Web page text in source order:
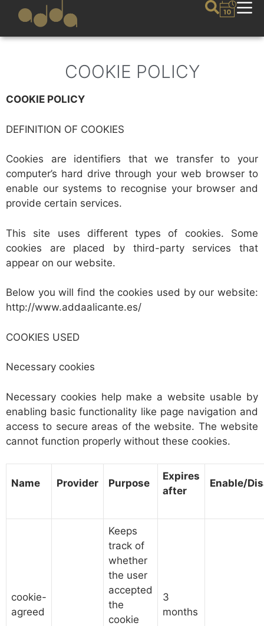
COOKIE POLICY
COOKIE POLICY
DEFINITION OF COOKIES
Cookies are identifiers that we transfer to your
computer’s hard drive through your web browser to
enable our systems to recognise your browser and
provide certain services.
This site uses different types of cookies. Some
cookies are placed by third-party services that
appear on our website.
Below you will find the cookies used by our website:
http://www.addaalicante.es/
COOKIES USED
Necessary cookies
Necessary cookies help make a website usable by
enabling basic functionality like page navigation and
access to secure areas of the website. The website
cannot function properly without these cookies.
Name Provider Purpose
Expires
after
Enable/
cookie-
agreed
Keeps
track of
whether
the user
accepted
the
cookie
3
months